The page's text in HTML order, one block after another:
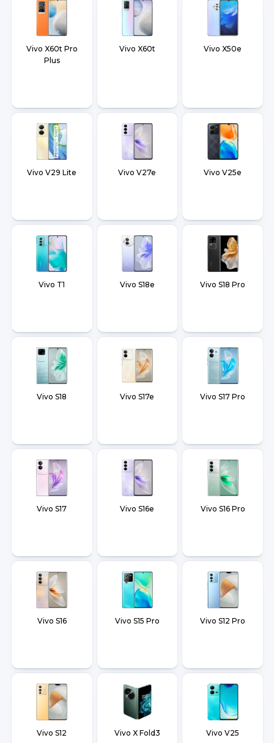
Vivo X60t Pro
Plus
Vivo X60t Vivo X50e
Vivo V29 Lite Vivo V27e Vivo V25e
Vivo T1 Vivo S18e Vivo S18 Pro
Vivo S18 Vivo S17e Vivo S17 Pro
Vivo S17 Vivo S16e Vivo S16 Pro
Vivo S16 Vivo S15 Pro Vivo S12 Pro
Vivo S12 Vivo X Fold3 Vivo V25